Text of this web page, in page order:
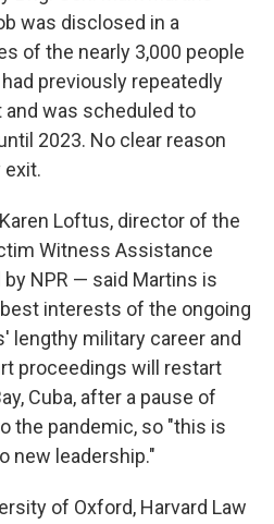
was disclosed in a
of the nearly 3,000 people
previously repeatedly
was scheduled to
2023. No clear reason
exit.
Loftus, director of the
Witness Assistance
NPR — said Martins is
interests of the ongoing
lengthy military career and
proceedings will restart
Cuba, after a pause of
the pandemic, so "this is
new leadership."
of Oxford, Harvard Law